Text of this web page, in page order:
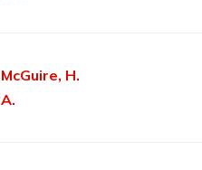
McGuire, H.
A.